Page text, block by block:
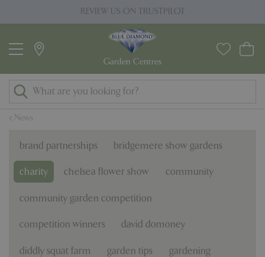
u
News
PRICE MATCH PROMISE
brand partnerships bridgemere show gardens
charity chelsea flower show community
community garden competition
competition winners david domoney
diddly squat farm garden tips gardening